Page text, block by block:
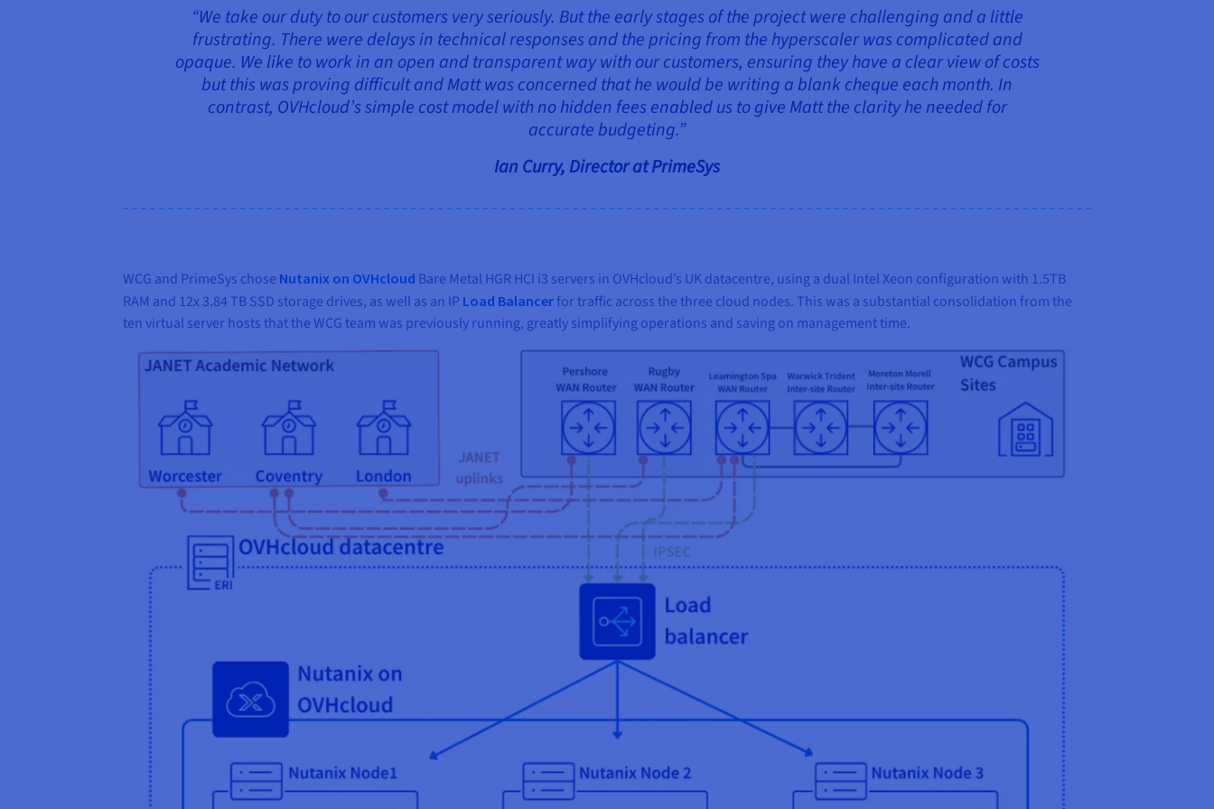
“We take our duty to our customers very seriously. But the early stages of the project were challenging and a little
frustrating. There were delays in technical responses and the pricing from the hyperscaler was complicated and
opaque. We like to work in an open and transparent way with our customers, ensuring they have a clear view of costs
but this was proving difficult and Matt was concerned that he would be writing a blank cheque each month. In
contrast, OVHcloud’s simple cost model with no hidden fees enabled us to give Matt the clarity he needed for
accurate budgeting.”
Ian Curry, Director at PrimeSys
WCG and PrimeSys chose Nutanix on OVHcloud Bare Metal HGR HCI i3 servers in OVHcloud’s UK datacentre, using a dual Intel Xeon configuration with 1.5TB
RAM and 12x 3.84 TB SSD storage drives, as well as an IP Load Balancerfor traffic across the three cloud nodes. This was a substantial consolidation from the
ten virtual server hosts that the WCG team was previously running, greatly simplifying operations and saving on management time.